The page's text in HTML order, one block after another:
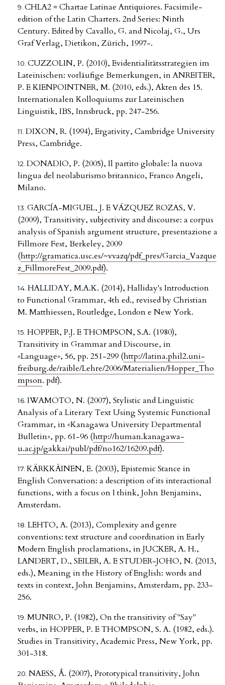
CHLA2 = Chartae Latinae Antiquiores. Facsimile-
edition of the Latin Charters. 2nd Series: Ninth
Century. Edited by Cavallo, G. and Nicolaj, G., Urs
Graf Verlag, Dietikon, Zürich, 1997-.
CUZZOLIN, P. (2010), Evidentialitätsstrategien im
Lateinischen: vorläufige Bemerkungen, in ANREITER,
P. E KIENPOINTNER, M. (2010, eds.), Akten des 15.
Internationalen Kolloquiums zur Lateinischen
Linguistik, IBS, Innsbruck, pp. 247-256.
DIXON, R. (1994), Ergativity, Cambridge University
Press, Cambridge.
DONADIO, P. (2005), Il partito globale: la nuova
lingua del neolaburismo britannico, Franco Angeli,
Milano.
GARCÍA-MIGUEL, J. E VÁZQUEZ ROZAS, V.
(2009), Transitivity, subjectivity and discourse: a corpus
analysis of Spanish argument structure, presentazione a
Fillmore Fest, Berkeley, 2009
(http://gramatica.usc.es/~vvazq/pdf_pres/Garcia_Vazque
z_FillmoreFest_2009.pdf).
HALLIDAY, M.A.K. (2014), Halliday's Introduction
to Functional Grammar, 4th ed., revised by Christian
M. Matthiessen, Routledge, London e New York.
HOPPER, P.J. E THOMPSON, S.A. (1980),
Transitivity in Grammar and Discourse, in
«Language», 56, pp. 251-299 (http://latina.phil2.uni-
freiburg.de/raible/Lehre/2006/Materialien/Hopper_Tho
mpson. pdf).
IWAMOTO, N. (2007), Stylistic and Linguistic
Analysis of a Literary Text Using Systemic Functional
Grammar, in «Kanagawa University Departmental
Bulletin», pp. 61-96 (http://human.kanagawa-
u.ac.jp/gakkai/publ/pdf/no162/16209.pdf).
KÄRKKÄINEN, E. (2003), Epistemic Stance in
English Conversation: a description of its interactional
functions, with a focus on I think, John Benjamins,
Amsterdam.
LEHTO, A. (2013), Complexity and genre
conventions: text structure and coordination in Early
Modern English proclamations, in JUCKER, A. H.,
LANDERT, D., SEILER, A. E STUDER-JOHO, N. (2013,
eds.), Meaning in the History of English: words and
texts in context, John Benjamins, Amsterdam, pp. 233-
256.
MUNRO, P. (1982), On the transitivity of "Say"
verbs, in HOPPER, P. E THOMPSON, S. A. (1982, eds.).
Studies in Transitivity, Academic Press, New York, pp.
301-318.
NAESS, Å. (2007), Prototypical transitivity, John